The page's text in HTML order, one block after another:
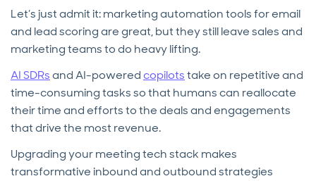
Let’s just admit it: marketing automation tools for email
and lead scoring are great, but they still leave sales and
marketing teams to do heavy lifting.
AI SDRsand AI-poweredcopilotstake on repetitive and
time-consuming tasks so that humans can reallocate
their time and efforts to the deals and engagements
that drive the most revenue.
Upgrading your meeting tech stack makes
transformative inbound and outbound strategies